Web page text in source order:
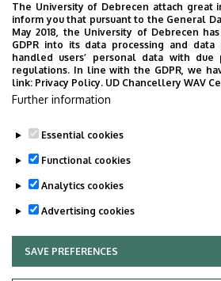
The University of Debrecen attach
inform you that pursuant to the General
May 2018, the University of Debrecen
GDPR into its data processing and
handled users’ personal data with
regulations. In line with the GDPR, we
link: Privacy Policy. UD Chancellery WAV
Further information
Essential cookies
Functional cookies
Analytics cookies
Advertising cookies
SAVE PREFERENCES
WITHDRAW CONSENT